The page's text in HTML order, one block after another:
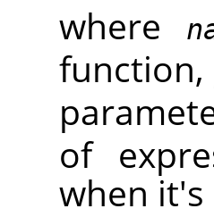
where
function,
of
when it's